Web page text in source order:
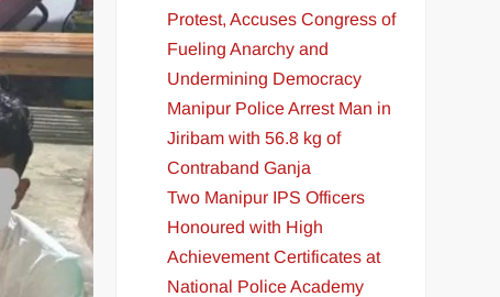
Protest, Accuses Congress of
Fueling Anarchy and
Undermining Democracy
Manipur Police Arrest Man in
Jiribam with 56.8 kg of
Contraband Ganja
Two Manipur IPS Officers
Honoured with High
Achievement Certificates at
National Police Academy